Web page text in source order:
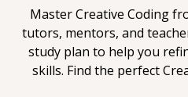
MasterCreative Coding
tutors, mentors, and
study plan to help you
skills. Find the perfect